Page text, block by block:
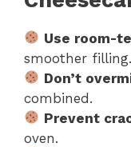
Use room-
smoother filling.
Don’t
combined.
Prevent
oven.